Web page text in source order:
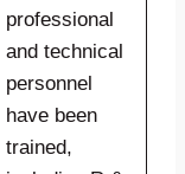
professional
and technical
personnel
have been
trained,